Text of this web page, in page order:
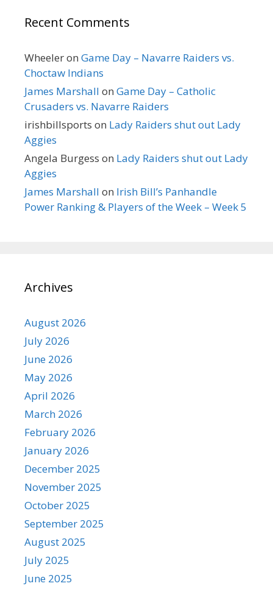
Recent Comments
Wheeleron Game Day – Navarre Raiders vs.
Choctaw Indians
James Marshall on Game Day – Catholic
Crusaders vs. Navarre Raiders
irishbillsports on Lady Raiders shut out Lady
Aggies
Angela Burgess on Lady Raiders shut out Lady
Aggies
James Marshall on Irish Bill’s Panhandle
Power Ranking & Players of the Week – Week 5
Archives
August 2026
July 2026
June 2026
May 2026
April 2026
March 2026
February 2026
January 2026
December 2025
November 2025
October 2025
September 2025
August 2025
July 2025
June 2025